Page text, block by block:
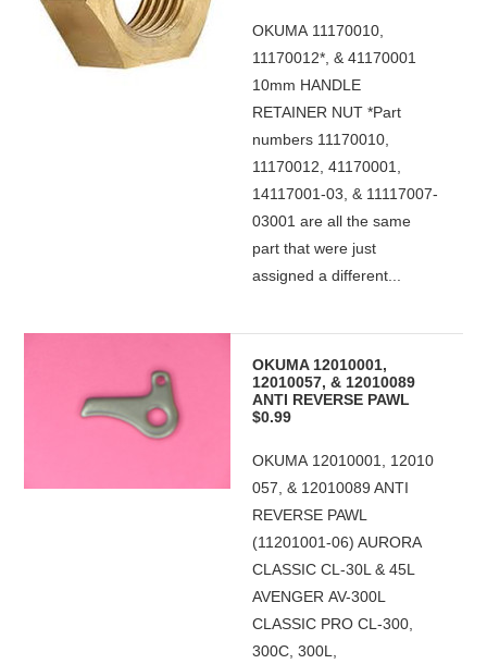
OKUMA 11170010,
11170012*, & 41170001
10mm HANDLE
RETAINER NUT *Part
numbers 11170010,
11170012, 41170001,
14117001-03, & 11117007-
03001 are all the same
part that were just
assigned a different...
OKUMA 12010001,
12010057, & 12010089
ANTI REVERSE PAWL
$0.99
OKUMA 12010001, 12010
057, & 12010089 ANTI
REVERSE PAWL
(11201001-06) AURORA
CLASSIC CL-30L & 45L
AVENGER AV-300L
CLASSIC PRO CL-300,
300C, 300L,